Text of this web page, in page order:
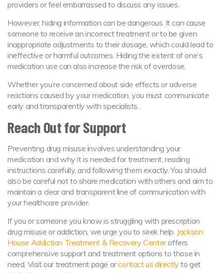
providers or feel embarrassed to discuss any issues.
However, hiding information can be dangerous. It can cause
someone to receive an incorrect treatment or to be given
inappropriate adjustments to their dosage, which could lead to
ineffective or harmful outcomes. Hiding the extent of one’s
medication use can also increase the risk of overdose.
Whether you’re concerned about side effects or adverse
reactions caused by your medication, you must communicate
early and transparently with specialists.
Reach Out for Support
Preventing drug misuse involves understanding your
medication and why it is needed for treatment, reading
instructions carefully, and following them exactly. You should
also be careful not to share medication with others and aim to
maintain a clear and transparent line of communication with
your healthcare provider.
If you or someone you know is struggling with prescription
drug misuse or addiction, we urge you to seek help. Jackson
House Addiction Treatment & Recovery Centeroffers
comprehensive support and treatment options to those in
need. Visit our treatment page orcontact us directlyto get